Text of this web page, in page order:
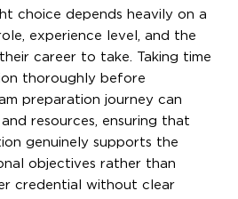
choice depends heavily on a
experience level, and the
career to take. Taking time
thoroughly before
preparation journey can
resources, ensuring that
genuinely supports the
objectives rather than
credential without clear